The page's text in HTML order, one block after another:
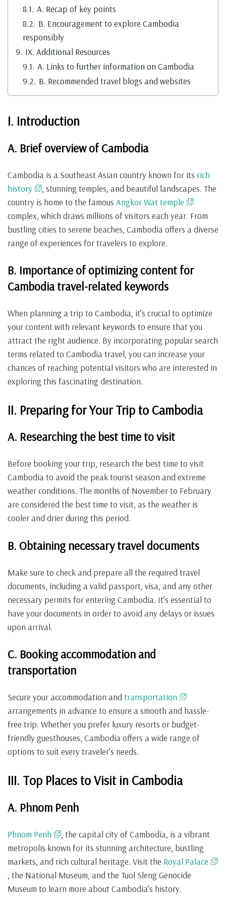
8.1. A. Recap of key points
8.2. B. Encouragement to explore Cambodia
responsibly
9. IX. Additional Resources
9.1. A. Links to further information on Cambodia
9.2. B. Recommended travel blogs and websites
I. Introduction
A. Brief overview of Cambodia
Cambodia is a Southeast Asian country known for its rich
history
, stunning temples, and beautiful landscapes. The
country is home to the famous Angkor Wat temple
complex, which draws millions of visitors each year. From
bustling cities to serene beaches, Cambodia offers a diverse
range of experiences for travelers to explore.
B. Importance of optimizing content for
Cambodia travel-related keywords
When planning a trip to Cambodia, it’s crucial to optimize
your content with relevant keywords to ensure that you
attract the right audience. By incorporating popular search
terms related to Cambodia travel, you can increase your
chances of reaching potential visitors who are interested in
exploring this fascinating destination.
II. Preparing for Your Trip to Cambodia
A. Researching the best time to visit
Before booking your trip, research the best time to visit
Cambodia to avoid the peak tourist season and extreme
weather conditions. The months of November to February
are considered the best time to visit, as the weather is
cooler and drier during this period.
B. Obtaining necessary travel documents
Make sure to check and prepare all the required travel
documents, including a valid passport, visa, and any other
necessary permits for entering Cambodia. It’s essential to
have your documents in order to avoid any delays or issues
upon arrival.
C. Booking accommodation and
transportation
Secure your accommodation and transportation
arrangements in advance to ensure a smooth and hassle-
free trip. Whether you prefer luxury resorts or budget-
friendly guesthouses, Cambodia offers a wide range of
options to suit every traveler’s needs.
III. Top Places to Visit in Cambodia
A. Phnom Penh
Phnom Penh
, the capital city of Cambodia, is a vibrant
metropolis known for its stunning architecture, bustling
markets, and rich cultural heritage. Visit the Royal Palace
, the National Museum, and the Tuol Sleng Genocide
Museum to learn more about Cambodia’s history.